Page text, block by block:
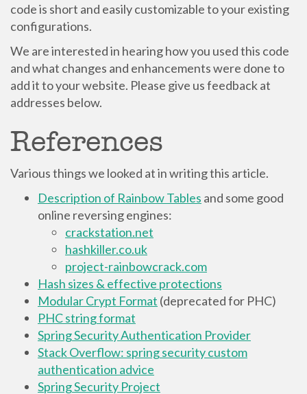
code is short and easily customizable to your existing
configurations.
We are interested in hearing how you used this code
and what changes and enhancements were done to
add it to your website. Please give us feedback at
addresses below.
References
Various things we looked at in writing this article.
Description of Rainbow Tables and some good
online reversing engines:
crackstation.net
hashkiller.co.uk
project-rainbowcrack.com
Hash sizes & effective protections
Modular Crypt Format (deprecated for PHC)
PHC string format
Spring Security Authentication Provider
Stack Overflow: spring security custom
authentication advice
Spring Security Project